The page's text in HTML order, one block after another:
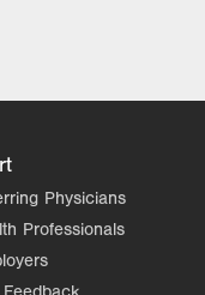
Physicians
Professionals